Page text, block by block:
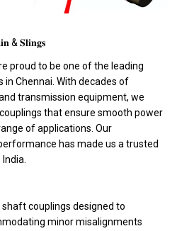
& 𝐒𝐥𝐢𝐧𝐠𝐬
proud to be one of the leading
in Chennai. With decades of
transmission equipment, we
that ensure smooth power
of applications. Our
has made us a trusted
couplings designed to
minor misalignments